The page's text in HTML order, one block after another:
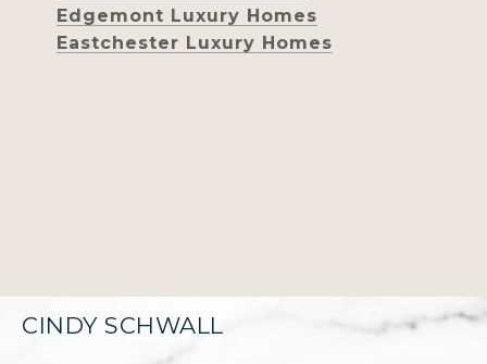
Edgemont Luxury Homes
Eastchester Luxury Homes
CINDY SCHWALL